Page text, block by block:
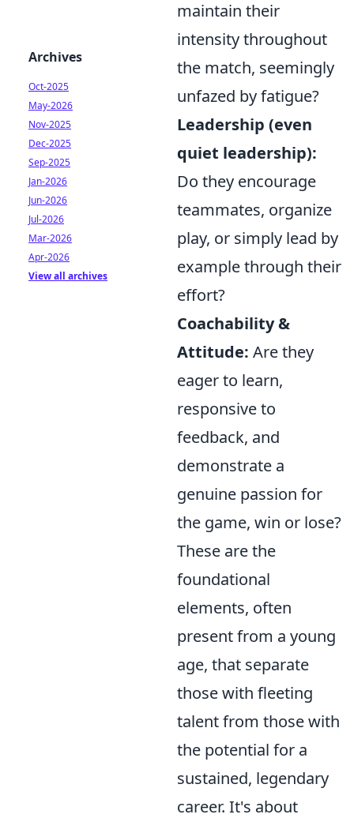
maintain their
intensity throughout
the match, seemingly
unfazed by fatigue?
Leadership (even
quiet leadership):
Do they encourage
teammates, organize
play, or simply lead by
example through their
effort?
Coachability &
Attitude: Are they
eager to learn,
responsive to
feedback, and
demonstrate a
genuine passion for
the game, win or lose?
These are the
foundational
elements, often
present from a young
age, that separate
those with fleeting
talent from those with
the potential for a
sustained, legendary
career. It's about
Archives
Oct-2025
May-2026
Nov-2025
Dec-2025
Sep-2025
Jan-2026
Jun-2026
Jul-2026
Mar-2026
Apr-2026
View all archives